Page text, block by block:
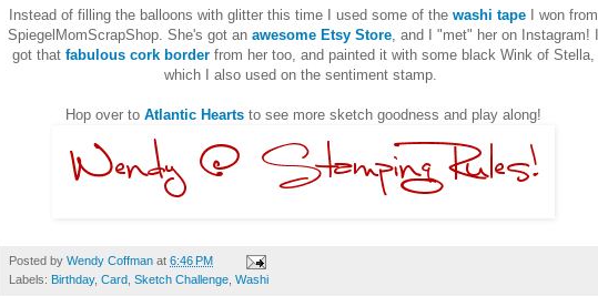
Instead of filling the balloons with glitter this time I used some of the washi tape
I won from
SpiegelMomScrapShop. She's got an awesome Etsy Store, and I "met" her on Instagram! I
got that fabulous cork border from her too, and painted it with some black Wink of Stella,
which I also used on the sentiment stamp.
Hop over to Atlantic Heartsto see more sketch goodness and play along!
Posted by Wendy Coffman at 6:46 PM
Labels: Birthday, Card Sketch Challenge Washi